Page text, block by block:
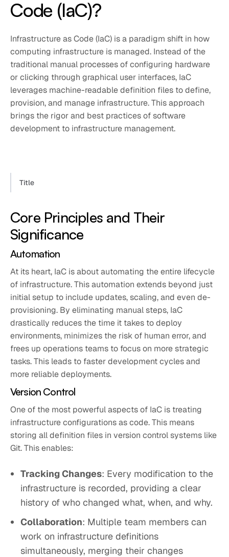
Code (IaC)?
Infrastructure as Code (IaC) is a paradigm shift in how
computing infrastructure is managed. Instead of the
traditional manual processes of configuring hardware
or clicking through graphical user interfaces, IaC
leverages machine-readable definition files to define,
provision, and manage infrastructure. This approach
brings the rigor and best practices of software
development to infrastructure management.
Title
Core Principles and Their
Significance
Automation
At its heart, IaC is about automating the entire lifecycle
of infrastructure. This automation extends beyond just
initial setup to include updates, scaling, and even de-
provisioning. By eliminating manual steps, IaC
drastically reduces the time it takes to deploy
environments, minimizes the risk of human error, and
frees up operations teams to focus on more strategic
tasks. This leads to faster development cycles and
more reliable deployments.
Version Control
One of the most powerful aspects of IaC is treating
infrastructure configurations as code. This means
storing all definition files in version control systems like
Git. This enables:
Tracking Changes: Every modification to the
infrastructure is recorded, providing a clear
history of who changed what, when, and why.
Collaboration: Multiple team members can
work on infrastructure definitions
simultaneously, merging their changes